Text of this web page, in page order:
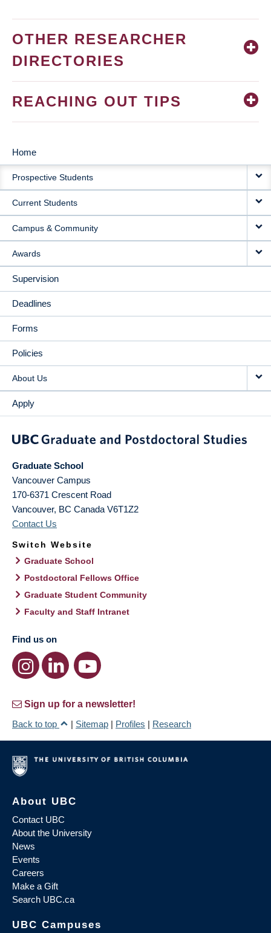
OTHER RESEARCHER
DIRECTORIES
REACHING OUT TIPS
MAIN
NAVIGATION
Home
Prospective Students
Current Students
Campus & Community
Awards
Supervision
Deadlines
Forms
Policies
About Us
Apply
Graduate School
Vancouver Campus
170-6371 Crescent Road
Vancouver, BC Canada V6T1Z2
Contact Us
Switch Website
Graduate School
Postdoctoral Fellows Office
Graduate Student Community
Faculty and Staff Intranet
Find us on
Sign up for a newsletter!
Back to top
| Sitemap | Profiles | Research
About UBC
Contact UBC
About the University
News
Events
Careers
Make a Gift
Search UBC.ca
UBC Campuses